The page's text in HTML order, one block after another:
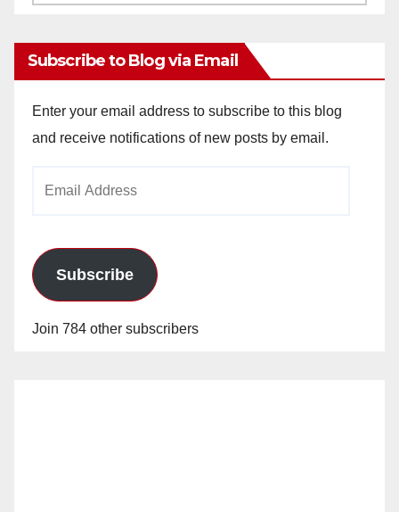
Subscribe to Blog via Email
Enter your email address to subscribe to this blog
and receive notifications of new posts by email.
Subscribe
Join 784 other subscribers